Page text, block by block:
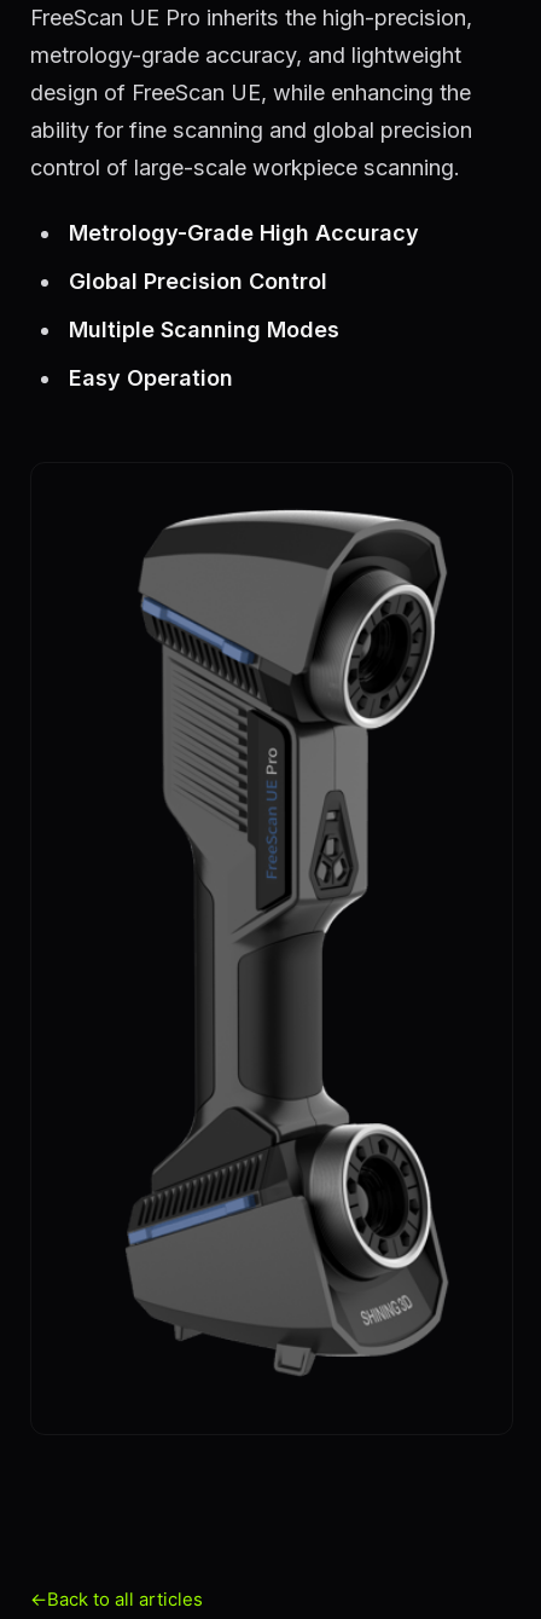
FreeScan UE Pro inherits the high-precision,
metrology-grade accuracy, and lightweight
design of FreeScan UE, while enhancing the
ability for fine scanning and global precision
control of large-scale workpiece scanning.
Metrology-Grade High Accuracy
Global Precision Control
Multiple Scanning Modes
Easy Operation
←Back to all articles